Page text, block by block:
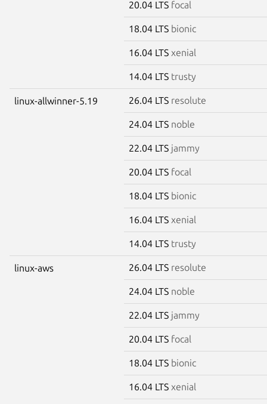
20.04 LTS focal
18.04 LTS bionic
16.04 LTS xenial
14.04 LTS trusty
linux-allwinner-5.19 26.04 LTS resolute
24.04 LTS noble
22.04 LTS jammy
20.04 LTS focal
18.04 LTS bionic
16.04 LTS xenial
14.04 LTS trusty
linux-aws 26.04 LTS resolute
24.04 LTS noble
22.04 LTS jammy
20.04 LTS focal
18.04 LTS bionic
16.04 LTS xenial